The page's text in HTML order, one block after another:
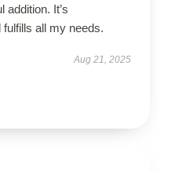
addition. It’s
all my needs.
Aug 21, 2025